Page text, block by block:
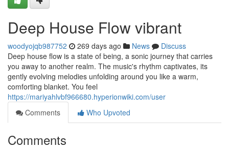
Deep House Flow vibrant
woodyojqb987752 269 days ago News
Discuss
Deep house flow is a state of being, a sonic journey that carries
you away to another realm. The music's rhythm captivates, its
gently evolving melodies unfolding around you like a warm,
comforting blanket. You feel
https://mariyahlvbf966680.hyperionwiki.com/user
Comments
Who Upvoted
Comments